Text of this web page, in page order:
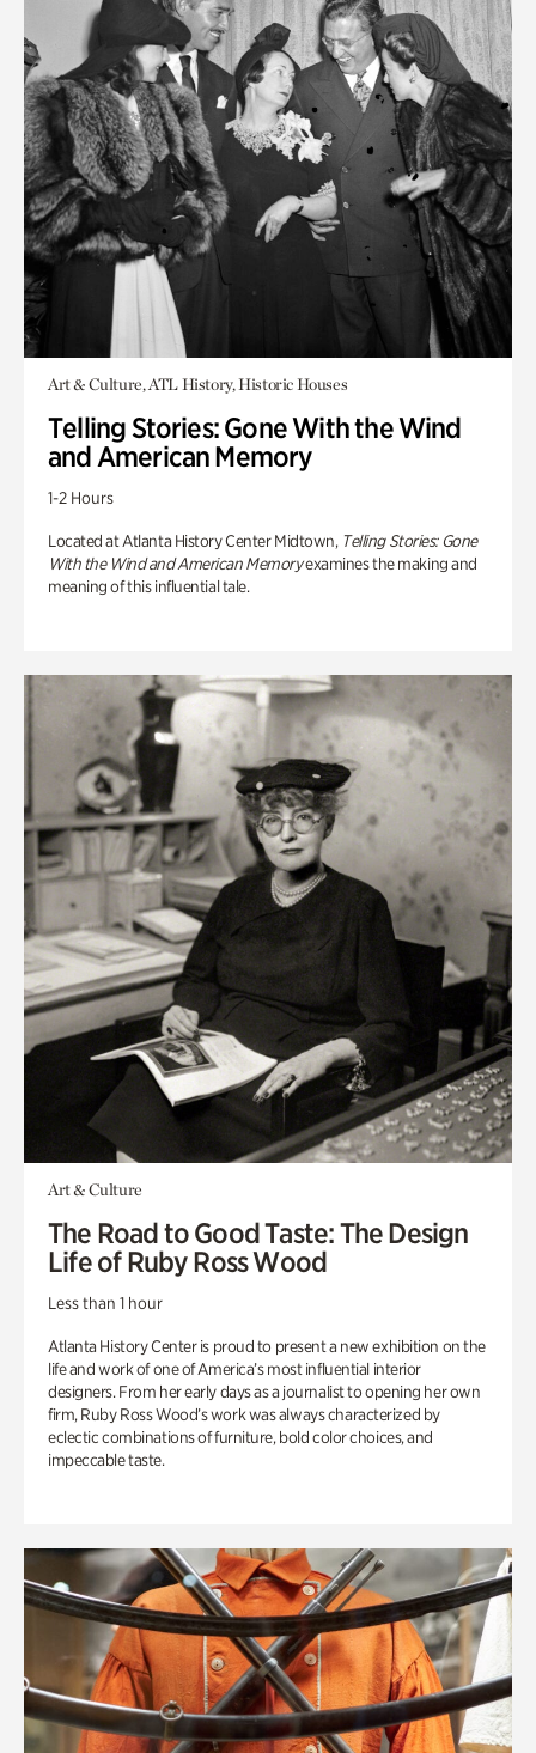
Art & Culture, ATL History, Historic Houses
Telling Stories: Gone With the Wind
and American Memory
1-2 Hours
Located at Atlanta History Center Midtown, Telling Stories: Gone
With the Wind and American Memoryexamines the making and
meaning of this influential tale.
Art & Culture
The Road to Good Taste: The Design
Life of Ruby Ross Wood
Less than 1 hour
Atlanta History Center is proud to present a new exhibition on the
life and work of one of America’s most influential interior
designers. From her early days as a journalist to opening her own
firm, Ruby Ross Wood’s work was always characterized by
eclectic combinations of furniture, bold color choices, and
impeccable taste.